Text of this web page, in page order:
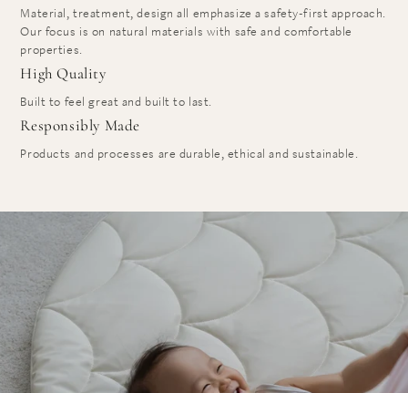
Material, treatment, design all emphasize a safety-first approach.
Our focus is on natural materials with safe and comfortable
properties.
High Quality
Built to feel great and built to last.
Responsibly Made
Products and processes are durable, ethical and sustainable.